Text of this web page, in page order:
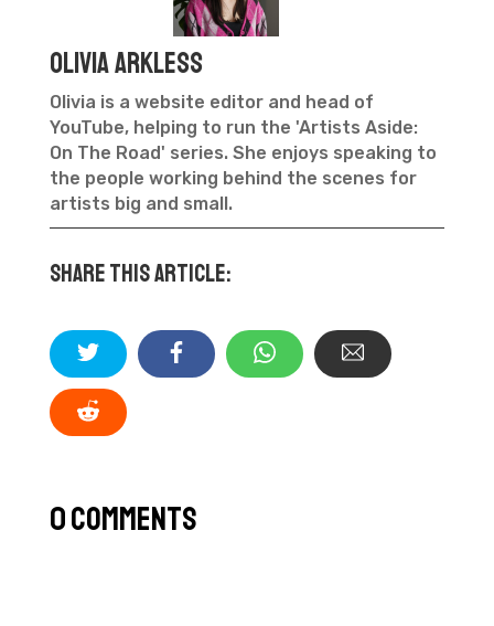
Olivia Arkless
Olivia is a website editor and head of
YouTube, helping to run the 'Artists Aside:
On The Road' series. She enjoys speaking to
the people working behind the scenes for
artists big and small.
Share this article:
0 Comments